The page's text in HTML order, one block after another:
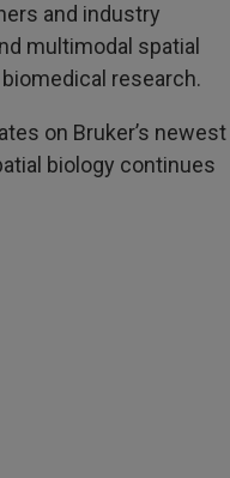
and industry
multimodal spatial
research.
on Bruker’s newest
biology continues